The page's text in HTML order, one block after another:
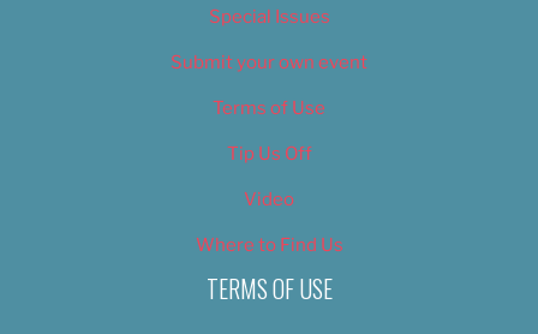
Special Issues
Submit your own event
Terms of Use
Tip Us Off
Video
Where to Find Us
TERMS OF USE